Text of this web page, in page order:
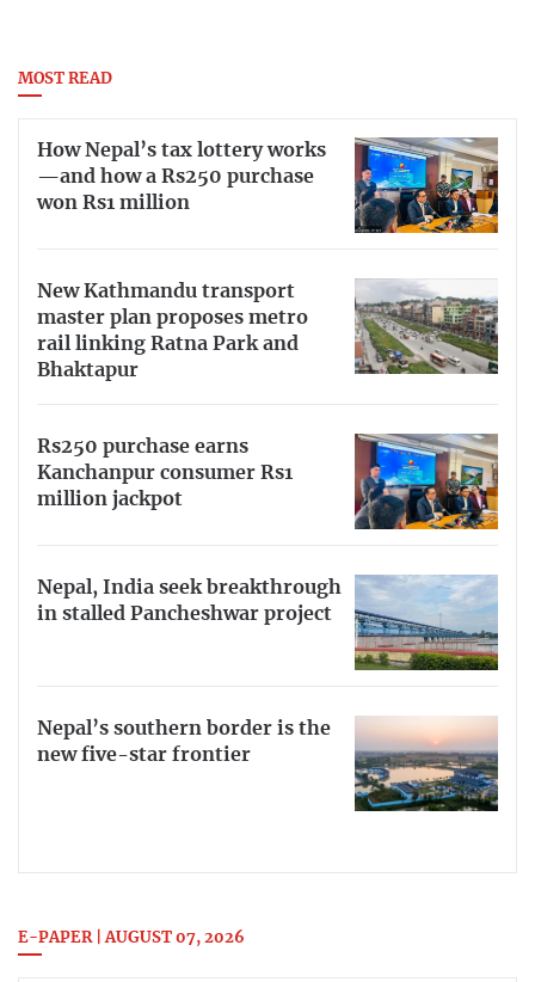
MOST READ
How Nepal’s tax lottery works
—and how a Rs250 purchase
won Rs1 million
New Kathmandu transport
master plan proposes metro
rail linking Ratna Park and
Bhaktapur
Rs250 purchase earns
Kanchanpur consumer Rs1
million jackpot
Nepal, India seek breakthrough
in stalled Pancheshwar project
Nepal’s southern border is the
new five-star frontier
E-PAPER | AUGUST 07, 2026